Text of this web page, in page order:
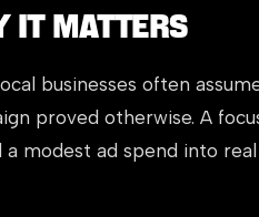
It Matters
businesses often
proved otherwise. A
a modest ad spend into